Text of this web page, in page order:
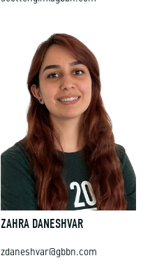
ZAHRA DANESHVAR
zdaneshvar@gbbn.com